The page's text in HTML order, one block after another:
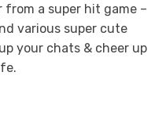
from a super hit game –
various super cute
your chats & cheer up